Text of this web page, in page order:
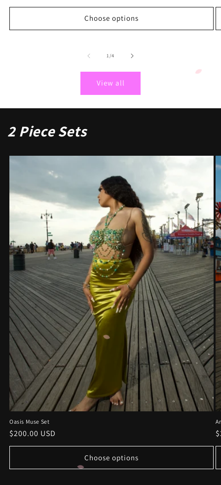
price
Choose options
1/of
4
View all
2 Piece Sets
Oasis Muse Set
Regular
price
$200.00 USD
Choose options